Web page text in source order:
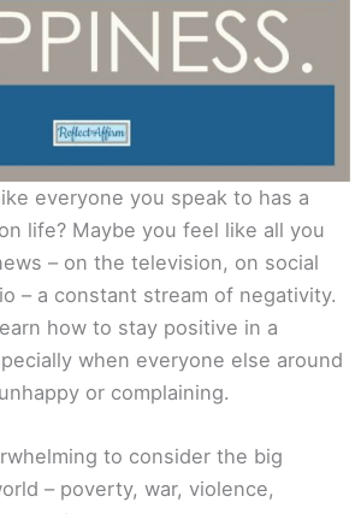
everyone you speak to has a
life? Maybe you feel like all you
– on the television, on social
– a constant stream of negativity.
how to stay positive in a
when everyone else around
or complaining.
to consider the big
– poverty, war, violence,